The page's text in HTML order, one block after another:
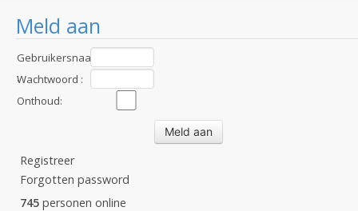
Meld aan
Gebruikersnaam
:Wachtwoord :
Onthoud:
Registreer
Forgotten password
745 personen online